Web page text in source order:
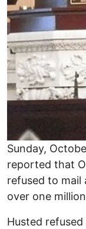
Sunday,
reported that
refused to mail
over one
Husted